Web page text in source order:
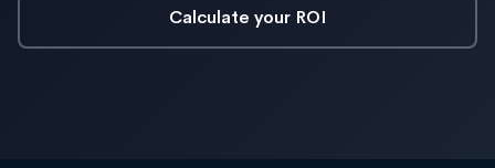
Calculate your ROI